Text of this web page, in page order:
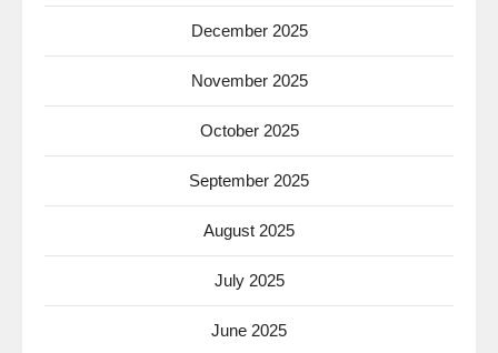
December 2025
November 2025
October 2025
September 2025
August 2025
July 2025
June 2025